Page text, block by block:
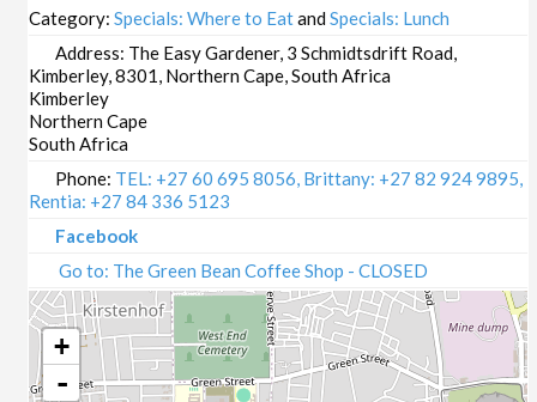
Category:Specials: Where to EatandSpecials: Lunch
Address: The Easy Gardener, 3 Schmidtsdrift Road,
Kimberley, 8301, Northern Cape, South Africa
Kimberley
Northern Cape
South Africa
Phone: TEL: +27 60 695 8056, Brittany: +27 82 924 9895,
Rentia: +27 84 336 5123
Facebook
Go to: The Green Bean Coffee Shop - CLOSED
+
-